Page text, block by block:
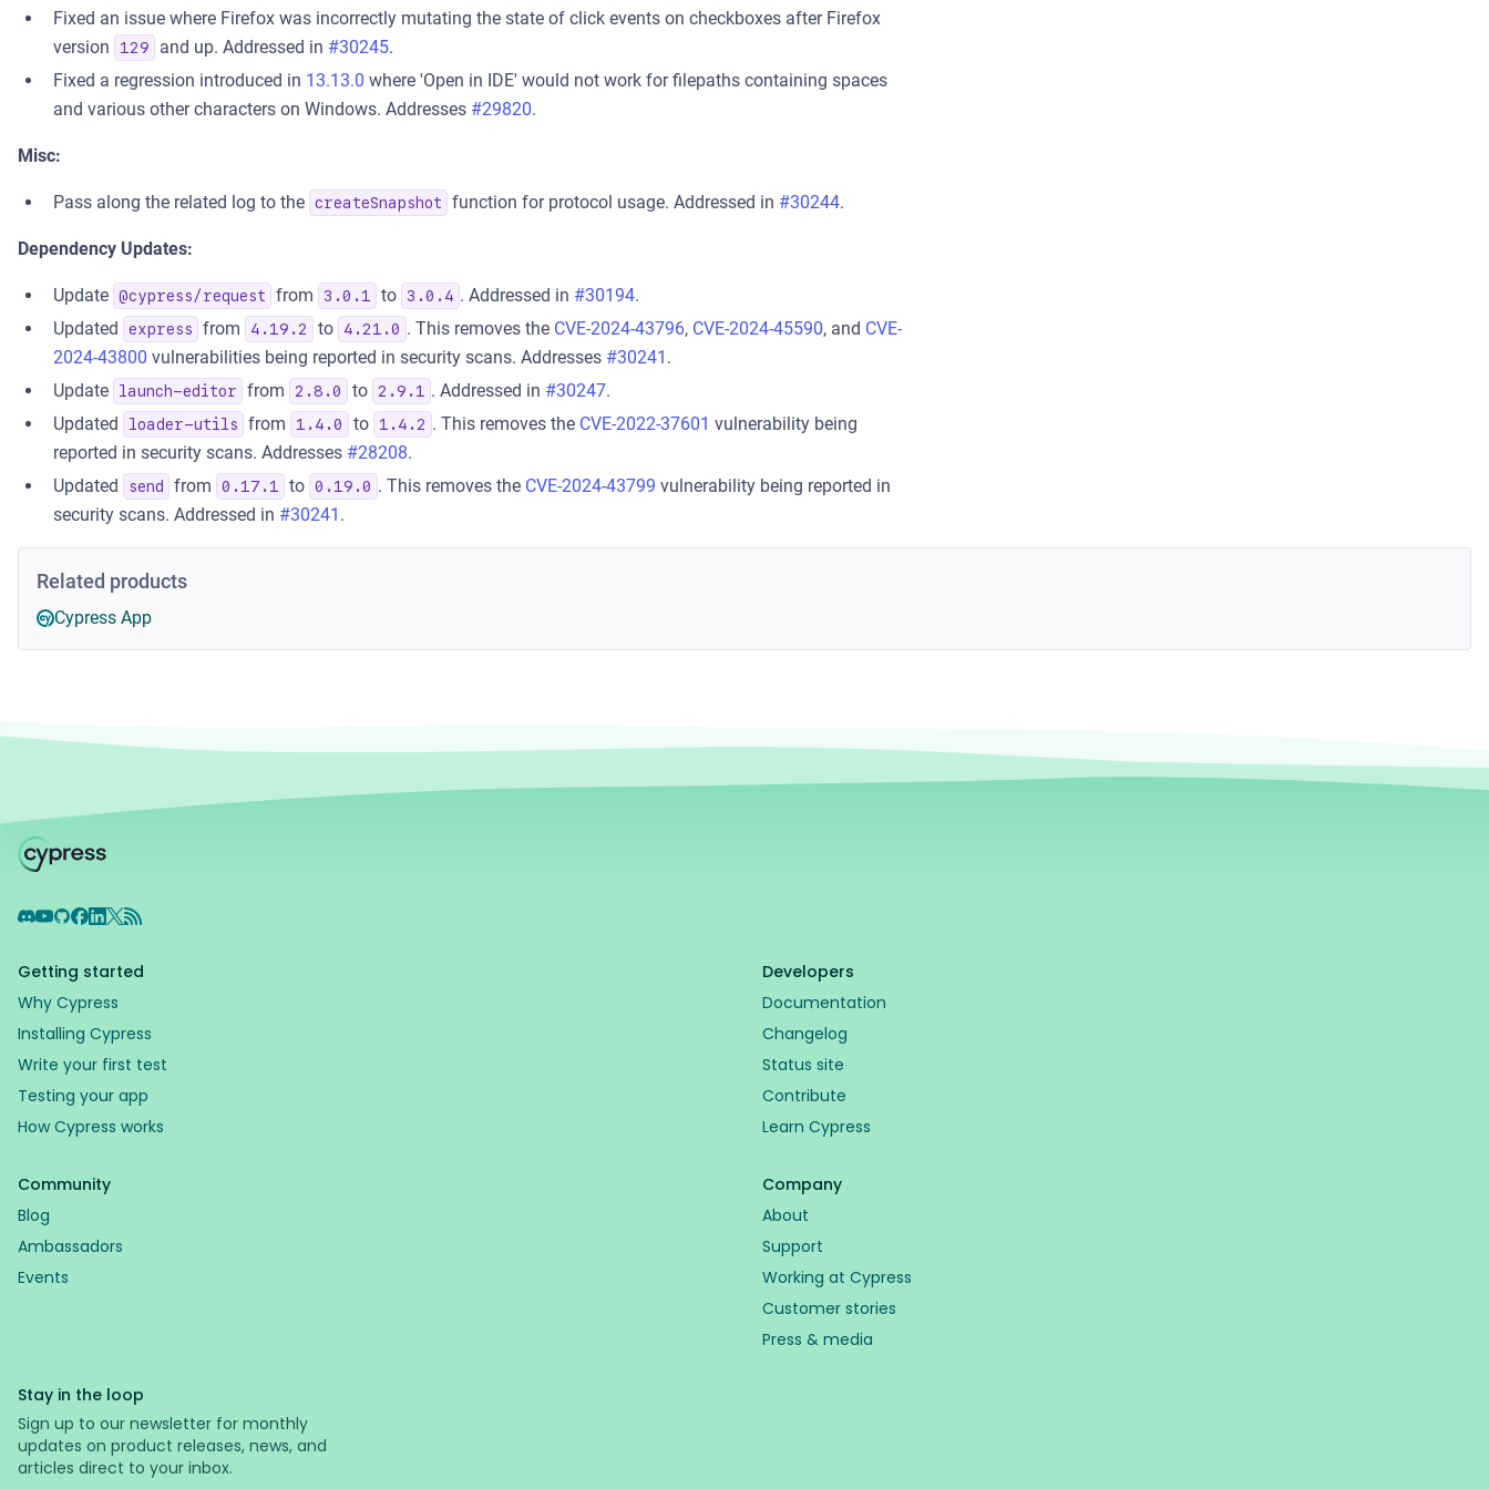
Fixed an issue where Firefox was incorrectly mutating the state of click events on checkboxes after Firefox
version
129 and up. Addressed in #30245.
Fixed a regression introduced in 13.13.0 where 'Open in IDE' would not work for filepaths containing spaces
and various other characters on Windows. Addresses #29820.
Misc:
Pass along the related log to the createSnapshot function for protocol usage. Addressed in #30244.
Dependency Updates:
Update @cypress/request from 3.0.1 to 3.0.4 . Addressed in #30194.
Updated
express from 4.19.2 to 4.21.0 . This removes the CVE-2024-43796, CVE-2024-45590, and CVE-
2024-43800 vulnerabilities being reported in security scans. Addresses #30241 .
Update
launch-editor from 2.8.0 to 2.9.1 . Addressed in #30247.
Updated
loader-utils from 1.4.0 to 1.4.2 . This removes the CVE-2022-37601 vulnerability being
reported in security scans. Addresses #28208.
Updated
send from 0.17.1 to 0.19.0 . This removes the CVE-2024-43799 vulnerability being reported in
security scans. Addressed in #30241 .
Related products
Cypress App
Discord
YouTube
GitHub
Facebook
LinkedIn
X RSS Feed
Getting started
Why Cypress
Installing Cypress
Write your first test
Testing your app
How Cypress works
Developers
Documentation
Changelog
Status site
Contribute
Learn Cypress
Community
Blog
Ambassadors
Events
Company
About
Support
Working at Cypress
Customer stories
Press & media
Stay in the loop
Sign up to our newsletter for monthly
updates on product releases, news, and
articles direct to your inbox.